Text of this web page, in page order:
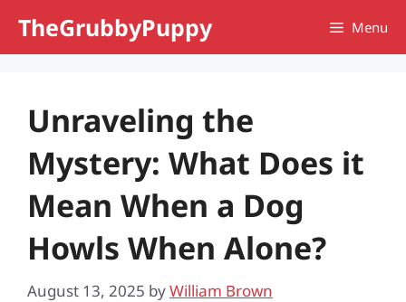
TheGrubbyPuppy Menu
Unraveling the
Mystery: What Does it
Mean When a Dog
Howls When Alone?
August 13, 2025 byWilliam Brown